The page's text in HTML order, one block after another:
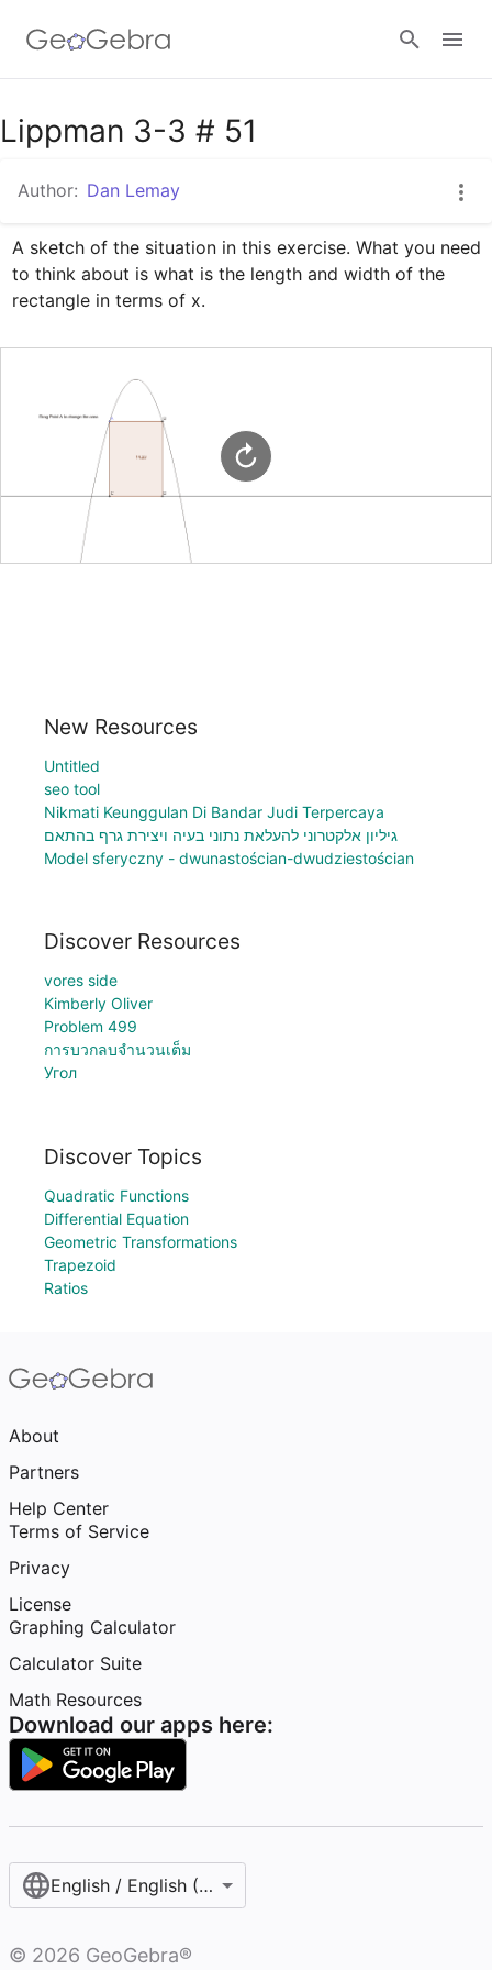
Google Classroom
GeoGebra Classroom
Sign in
Lippman 3-3 # 51
Author: Dan Lemay
A sketch of the situation in this exercise. What you need
to think about is what is the length and width of the
rectangle in terms of x.
New Resources
Untitled
seo tool
Nikmati Keunggulan Di Bandar Judi Terpercaya
גיליון אלקטרוני להעלאת נתוני בעיה ויצירת גרף בהתאם
Model sferyczny - dwunastościan-dwudziestościan
Discover Resources
vores side
Kimberly Oliver
Problem 499
การบวกลบจำนวนเต็ม
Угол
Discover Topics
Quadratic Functions
Differential Equation
Geometric Transformations
Trapezoid
Ratios
About
Partners
Help Center
Terms of Service
Privacy
License
Graphing Calculator
Calculator Suite
Math Resources
Download our apps here:
English / English (United States)
© 2026 GeoGebra®